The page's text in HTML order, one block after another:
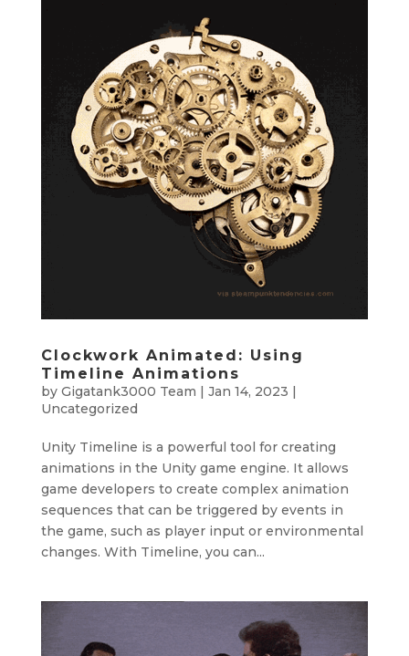
Clockwork Animated: Using
Timeline Animations
by Gigatank3000 Team Jan 14, 2023
Uncategorized
Unity Timeline is a powerful tool for creating
animations in the Unity game engine. It allows
game developers to create complex animation
sequences that can be triggered by events in
the game, such as player input or environmental
changes. With Timeline, you can...